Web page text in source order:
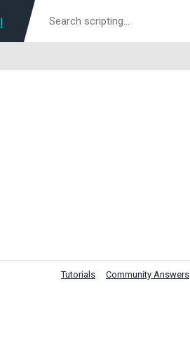
Tutorials Community Answers